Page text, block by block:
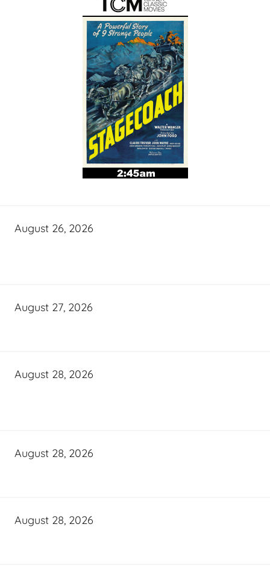
August 26, 2026
August 27, 2026
August 28, 2026
August 28, 2026
August 28, 2026